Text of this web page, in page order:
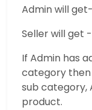
Admin will
Seller will get
If Admin has
category
sub
product.